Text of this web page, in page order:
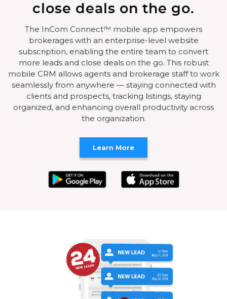
close deals on the go.
The InCom Connect™ mobile app empowers
brokerages with an enterprise-level website
subscription, enabling the entire team to convert
more leads and close deals on the go. This robust
mobile CRM allows agents and brokerage staff to work
seamlessly from anywhere — staying connected with
clients and prospects, tracking listings, staying
organized, and enhancing overall productivity across
the organization.
Learn More